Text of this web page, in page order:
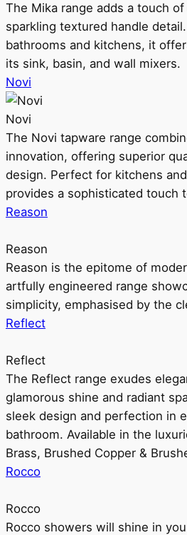
The Mika range adds a touch
sparkling textured handle
bathrooms and kitchens, it
its sink, basin, and wall mixers.
Novi
Novi
The Novi tapware range
innovation, offering superior
design. Perfect for kitchens
provides a sophisticated touch
Reason
Reason
Reason is the epitome of
artfully engineered range
simplicity, emphasised by the
Reflect
Reflect
The Reflect range exudes
glamorous shine and radiant
sleek design and perfection in
bathroom. Available in the
Brass, Brushed Copper &
Rocco
Rocco
Rocco showers will shine in